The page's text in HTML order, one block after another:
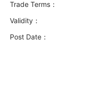
Trade Terms：
Validity：
Post Date：